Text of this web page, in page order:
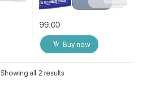
99.00
Buy now
Showing all 2 results